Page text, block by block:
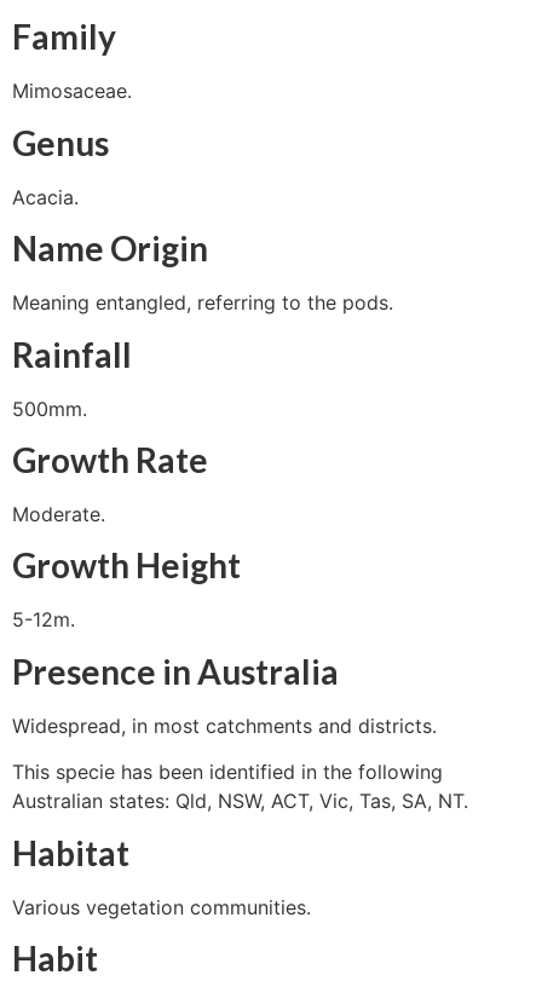
Family
Mimosaceae.
Genus
Acacia.
Name Origin
Meaning entangled, referring to the pods.
Rainfall
500mm.
Growth Rate
Moderate.
Growth Height
5-12m.
Presence in Australia
Widespread, in most catchments and districts.
This specie has been identified in the following
Australian states: Qld, NSW, ACT, Vic, Tas, SA, NT.
Habitat
Various vegetation communities.
Habit